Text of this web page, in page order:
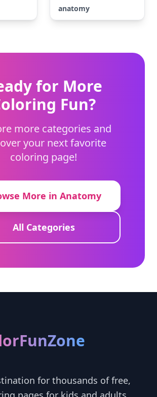
anatomy
for More
Fun?
more categories and
your next favorite
coloring page!
More in Anatomy
All Categories
for thousands of free,